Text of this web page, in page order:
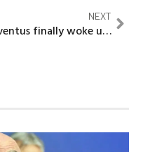
NEXT
Juventus finally woke up as McKennie, David break frustrating run in 2-0 win